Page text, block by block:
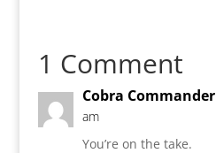
1 Comment
Cobra Commander
am
You’re on the take.